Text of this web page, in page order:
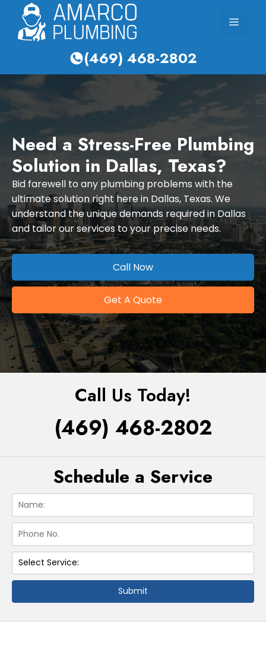
content
Menu
(469) 468-2802
Need a Stress-Free Plumbing
Solution in Dallas, Texas?
Bid farewell to any plumbing problems with the
ultimate solution right here in Dallas, Texas. We
understand the unique demands required in Dallas
and tailor our services to your precise needs.
Call Now
Get A Quote
Call Us Today!
(469) 468-2802
Schedule a Service
Submit